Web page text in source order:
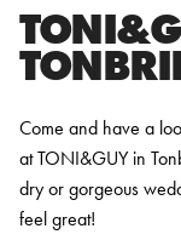
Come and have a
at TONI&GUY in
dry or gorgeous
feel great!